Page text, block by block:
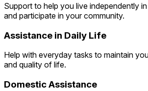
Support to help you live independently
and participate in your community.
Assistance in Daily Life
Help with everyday tasks to maintain
and quality of life.
Domestic Assistance